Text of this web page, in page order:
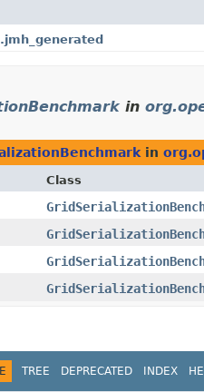
in
in
Class
TREE DEPRECATED INDEX